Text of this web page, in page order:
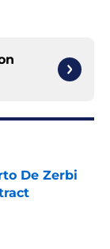
De Zerbi